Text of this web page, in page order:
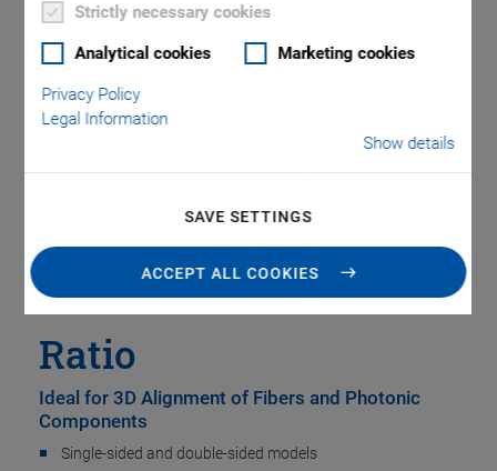
Strictly necessary cookies
Analytical cookies Marketing cookies
Privacy Policy
Legal Information
Show details
SAVE SETTINGS
ACCEPT ALL COOKIES
F-836 Fiber Alignment
System with a Good
Price-Performance
Ratio
Ideal for 3D Alignment of Fibers and Photonic
Components
Single-sided and double-sided models